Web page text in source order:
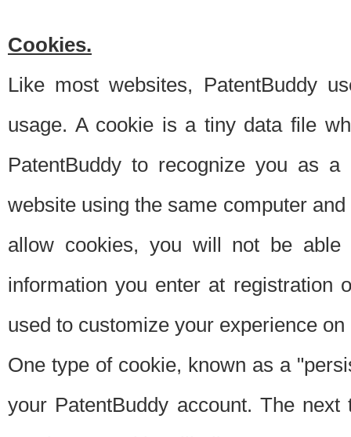
Cookies.
Like most websites, PatentBuddy
usage. A cookie is a tiny data file
PatentBuddy to recognize you as
website using the same computer
allow cookies, you will not be able
information you enter at registration
used to customize your experience
One type of cookie, known as a
your PatentBuddy account. The